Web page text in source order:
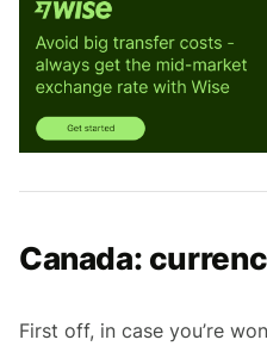
Canada:
First off, in case you’re